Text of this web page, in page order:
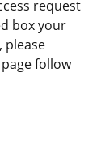
request
box your
please
follow